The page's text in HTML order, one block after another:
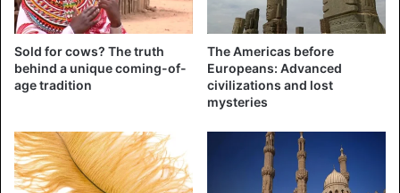
Thank you@JackMa& the
@AlibabaGroup for sending the
first wave of
#COVID-19
includes 1.1million testing
kits,6million masks & 60,000
Sold for cows? The truth
behind a unique coming-of-
age tradition
The Americas before
Europeans: Advanced
civilizations and lost
mysteries